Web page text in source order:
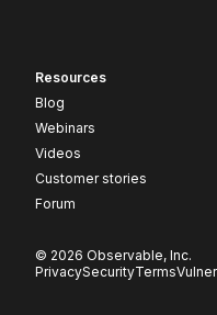
Resources
Blog
Webinars
Videos
Customer stories
Forum
© 2026 Observable, Inc.
PrivacySecurityTerms